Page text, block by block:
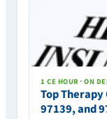
1 CE HOUR · ON
Top
97139, and